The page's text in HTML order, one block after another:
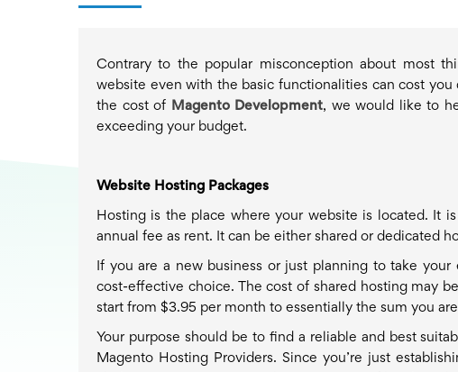
Contrary to the popular misconception about most
website even with the basic functionalities can cost
the cost of
Magento Development, we would like to
exceeding your budget.
Website Hosting Packages
Hosting is the place where your website is located. It
annual fee as rent. It can be either shared or dedicated
If you are a new business or just planning to take
cost-effective choice. The cost of shared hosting may
start from $3.95 per month to essentially the sum you
Your purpose should be to find a reliable and best
Magento Hosting Providers. Since you’re just